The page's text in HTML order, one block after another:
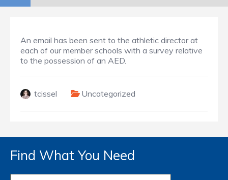
An email has been sent to the athletic director at
each of our member schools with a survey relative
to the possession of an AED.
tcissel Uncategorized
Find What You Need